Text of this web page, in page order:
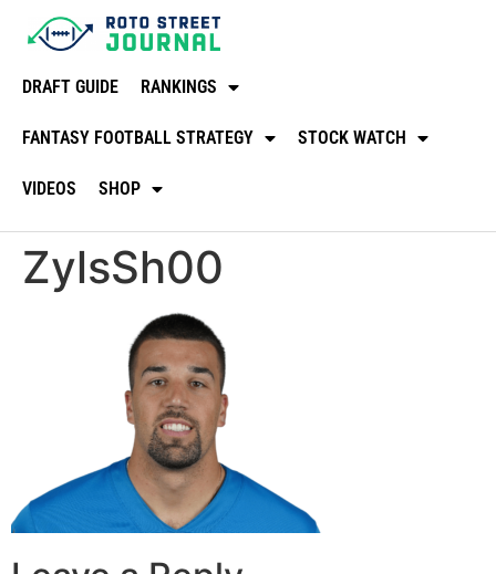
DRAFT GUIDE RANKINGS
FANTASY FOOTBALL STRATEGY STOCK WATCH
VIDEOS SHOP
ZylsSh00